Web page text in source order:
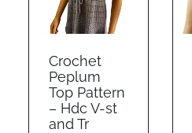
Crochet
Peplum
Top Pattern
– Hdc V-st
and Tr